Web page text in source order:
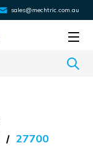
sales@mechtric.com.au
27700